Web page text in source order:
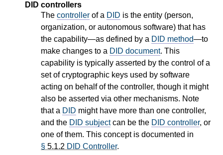
DID controllers
The controller of a DID is the entity (person,
organization, or autonomous software) that has
the capability—as defined by a DID method—to
make changes to a DID document. This
capability is typically asserted by the control of a
set of cryptographic keys used by software
acting on behalf of the controller, though it might
also be asserted via other mechanisms. Note
that a DID might have more than one controller,
and the DID subjectcan be the DID controller, or
one of them. This concept is documented in
§ 5.1.2 DID Controller.